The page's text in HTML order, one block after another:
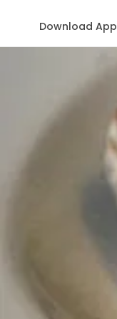
Download App